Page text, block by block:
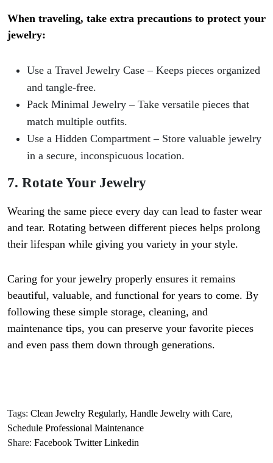
When traveling, take extra precautions to protect your
jewelry:
Use a Travel Jewelry Case – Keeps pieces organized
and tangle-free.
Pack Minimal Jewelry – Take versatile pieces that
match multiple outfits.
Use a Hidden Compartment – Store valuable jewelry
in a secure, inconspicuous location.
7. Rotate Your Jewelry
Wearing the same piece every day can lead to faster wear
and tear. Rotating between different pieces helps prolong
their lifespan while giving you variety in your style.
Caring for your jewelry properly ensures it remains
beautiful, valuable, and functional for years to come. By
following these simple storage, cleaning, and
maintenance tips, you can preserve your favorite pieces
and even pass them down through generations.
Tags: Clean Jewelry Regularly, Handle Jewelry with Care,
Schedule Professional Maintenance
Share: Facebook Twitter Linkedin